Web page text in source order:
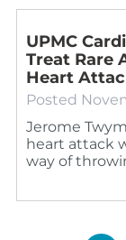
UPMC
Treat Rare
Heart
Posted
Jerome
heart attack
way of